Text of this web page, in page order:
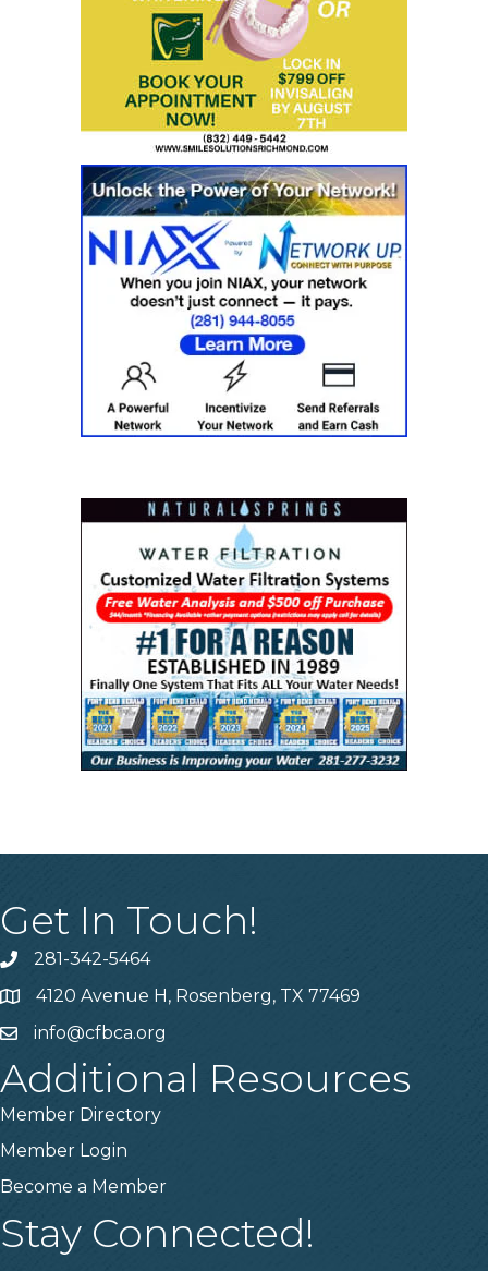
Get In Touch!
Phone number
281-342-5464
Map4120 Avenue H, Rosenberg, TX 77469
emailinfo@cfbca.org
Additional Resources
Member Directory
Member Login
Become a Member
Stay Connected!